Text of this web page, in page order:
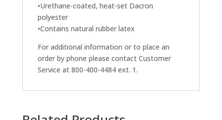
•Urethane-coated, heat-set Dacron
polyester
•Contains natural rubber latex
For additional information or to place an
order by phone please contact Customer
Service at 800-400-4484 ext. 1.